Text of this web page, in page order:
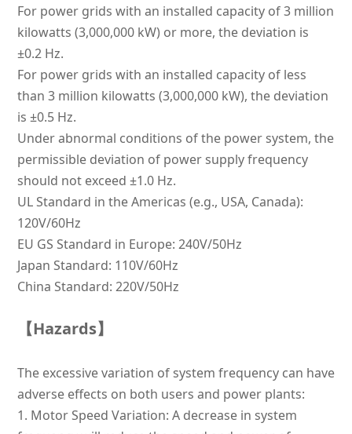
For power grids with an installed capacity of 3 million
kilowatts (3,000,000 kW) or more, the deviation is
±0.2 Hz.
For power grids with an installed capacity of less
than 3 million kilowatts (3,000,000 kW), the deviation
is ±0.5 Hz.
Under abnormal conditions of the power system, the
permissible deviation of power supply frequency
should not exceed ±1.0 Hz.
UL Standard in the Americas (e.g., USA, Canada):
120V/60Hz
EU GS Standard in Europe: 240V/50Hz
Japan Standard: 110V/60Hz
China Standard: 220V/50Hz
【Hazards】
The excessive variation of system frequency can have
adverse effects on both users and power plants:
1. Motor Speed Variation: A decrease in system